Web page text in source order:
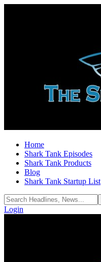
Home
Shark Tank Episodes
Shark Tank Products
Blog
Shark Tank Startup List
Login